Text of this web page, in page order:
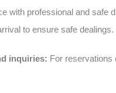
with professional and safe
to ensure safe dealings.
inquiries: For reservations